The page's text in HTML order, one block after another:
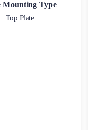
Mounting Type
Top Plate